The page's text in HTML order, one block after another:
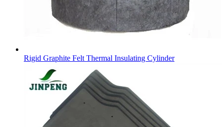
Rigid Graphite Felt Thermal Insulating Cylinder